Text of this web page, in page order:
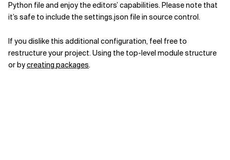
Python file and enjoy theeditors’ capabilities. Please note that
it’s safe to include the settings.json file in source control.
If you dislike this additional configuration, feel free to
restructure your project.Using the top-level module structure
orbycreating packages.